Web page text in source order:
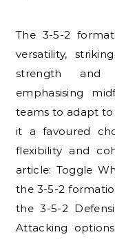
The 3-5-2 formation is renowned for its tactical
versatility,
strength and
emphasising
teams to adapt to
it a favoured
flexibility and
article: Toggle
the 3-5-2
the 3-5-2
Attacking